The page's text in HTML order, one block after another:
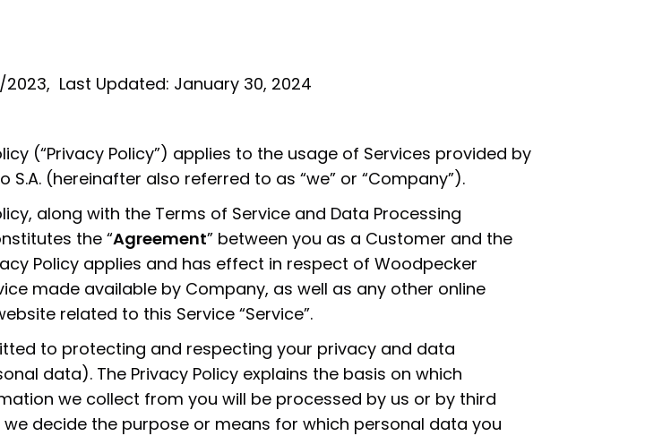
Last Updated: January 30, 2024
(“Privacy Policy”) applies to the usage of Services provided by
S.A. (hereinafter also referred to as “we” or “Company”).
along with the Terms of Service and Data Processing
the “Agreement” between you as a Customer and the
Policy applies and has effect in respect of Woodpecker
made available by Company, as well as any other online
related to this Service “Service”.
to protecting and respecting your privacy and data
data). The Privacy Policy explains the basis on which
we collect from you will be processed by us or by third
we decide the purpose or means for which personal data you